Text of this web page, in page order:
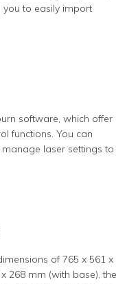
you to easily import
software, which offer
functions. You can
laser settings to
of 765 x 561 x
268 mm (with base), the